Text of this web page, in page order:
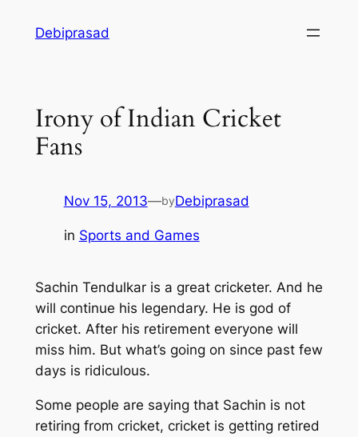
Debiprasad
Irony of Indian Cricket
Fans
Nov 15, 2013—byDebiprasad
in Sports and Games
Sachin Tendulkar is a great cricketer. And he
will continue his legendary. He is god of
cricket. After his retirement everyone will
miss him. But what’s going on since past few
days is ridiculous.
Some people are saying that Sachin is not
retiring from cricket, cricket is getting retired